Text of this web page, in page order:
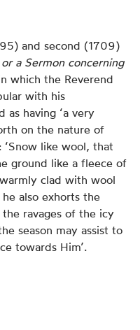
and second (1709)
a Sermon concerning
which the Reverend
with his
as having ‘a very
on the nature of
like wool, that
ground like a fleece of
clad with wool
also exhorts the
ravages of the icy
season may assist to
towards Him’.